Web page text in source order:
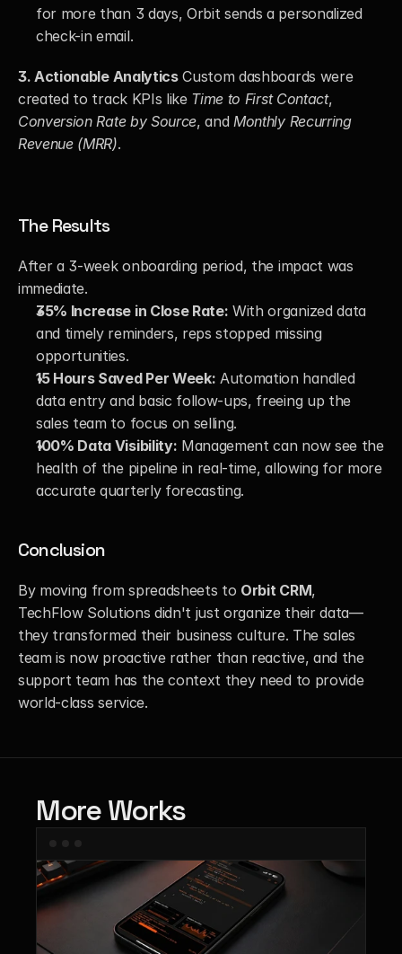
for more than 3 days, Orbit sends a personalized
check-in email.
3. Actionable Analytics Custom dashboards were
created to track KPIs like Time to First Contact
Conversion Rate by Source, and Monthly Recurring
Revenue (MRR).
The Results
After a 3-week onboarding period, the impact was
immediate.
35% Increase in Close Rate: With organized data
and timely reminders, reps stopped missing
opportunities.
15 Hours Saved Per Week: Automation handled
data entry and basic follow-ups, freeing up the
sales team to focus on selling.
100% Data Visibility: Management can now see the
health of the pipeline in real-time, allowing for more
accurate quarterly forecasting.
Conclusion
By moving from spreadsheets to Orbit CRM,
TechFlow Solutions didn't just organize their data—
they transformed their business culture. The sales
team is now proactive rather than reactive, and the
support team has the context they need to provide
world-class service.
More Works